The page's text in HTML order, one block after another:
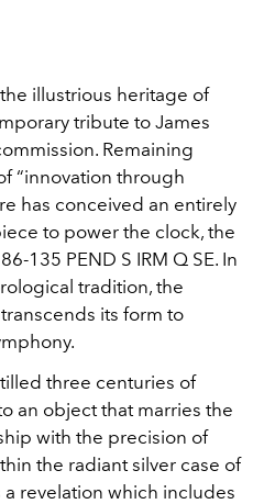
illustrious heritage of
tribute to James
Remaining
“innovation through
has conceived an entirely
to power the clock, the
135 PEND S IRM Q SE. In
tradition, the
its form to
three centuries of
an object that marries the
with the precision of
the radiant silver case of
revelation which includes